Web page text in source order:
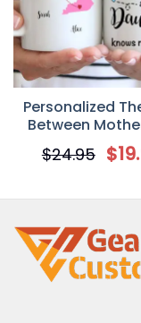
Personalized
Between
Daughter
Distance
$24.95 $